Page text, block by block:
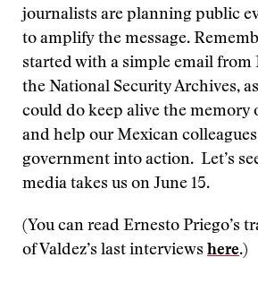
journalists are planning public
to amplify the message.
started with a simple email from
the National Security Archives,
could do keep alive the memory
and help our Mexican
government into action. Let’s
media takes us on June 15.
(You can read Ernesto Priego’s
of Valdez’s last interviews here.)